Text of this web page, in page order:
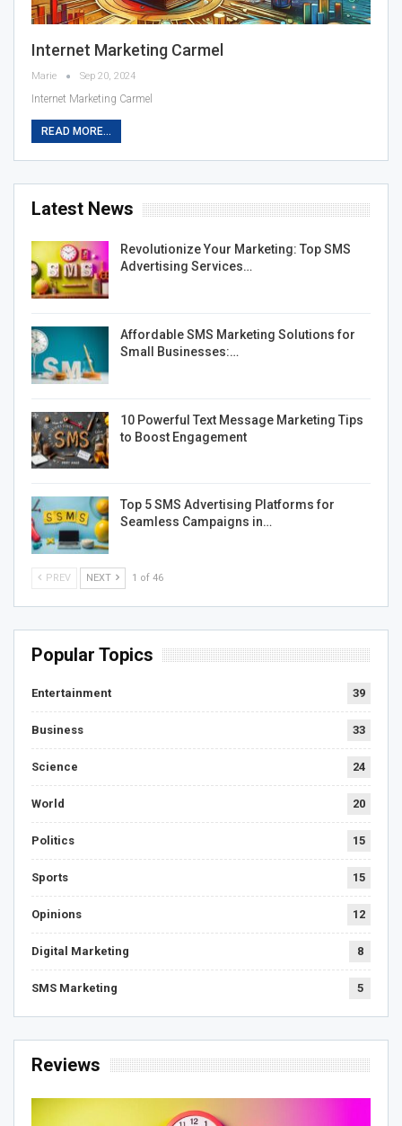
Internet Marketing Carmel
Marie Sep 20, 2024
Internet Marketing Carmel
READ MORE...
Latest News
Revolutionize Your Marketing: Top SMS
Advertising Services…
Affordable SMS Marketing Solutions for
Small Businesses:…
10 Powerful Text Message Marketing Tips
to Boost Engagement
Top 5 SMS Advertising Platforms for
Seamless Campaigns in…
PREV NEXT 1 of 46
Popular Topics
Entertainment 39
Business 33
Science 24
World 20
Politics 15
Sports 15
Opinions 12
Digital Marketing 8
SMS Marketing 5
Reviews